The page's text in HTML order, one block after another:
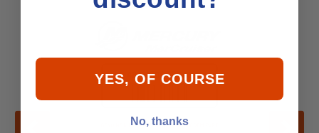
YES, OF COURSE
No, thanks